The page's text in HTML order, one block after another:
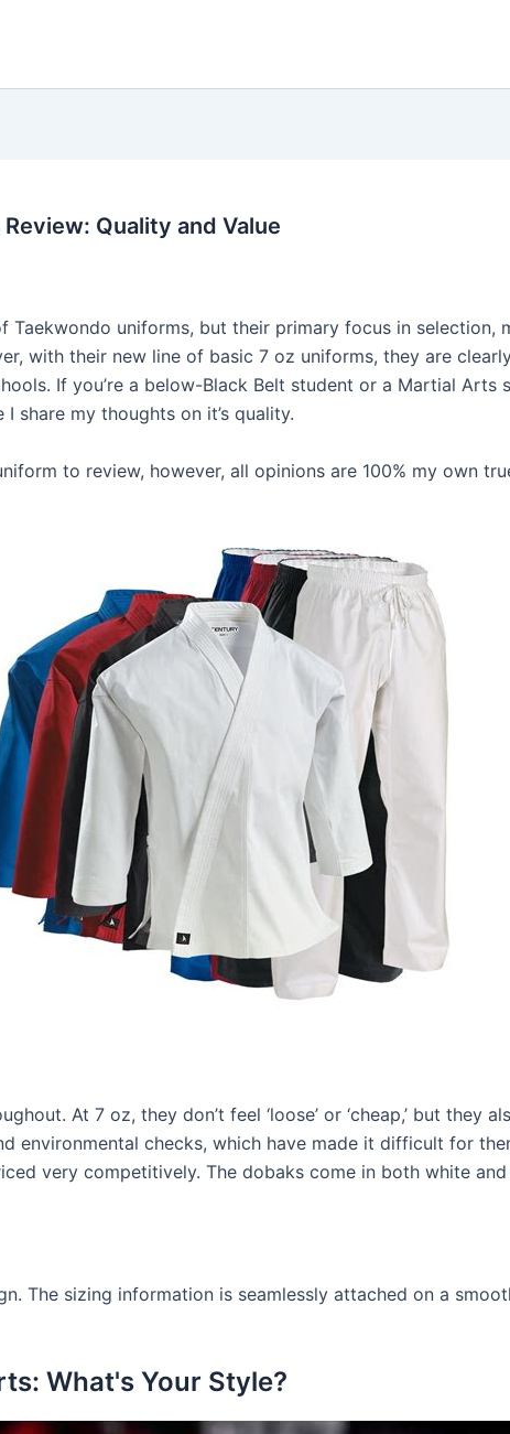
Quality and Value
uniforms, but their primary focus in selection,
with their new line of basic 7 oz uniforms, they are
If you’re a below-Black Belt student or a Martial Arts
share my thoughts on it’s quality.
to review, however, all opinions are 100% my own
At 7 oz, they don’t feel ‘loose’ or ‘cheap,’ but they
environmental checks, which have made it difficult for
very competitively. The dobaks come in both white
The sizing information is seamlessly attached on a
What's Your Style?